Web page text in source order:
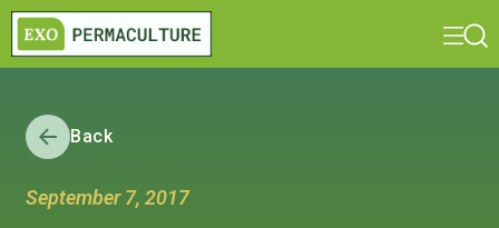
Back
September 7, 2017